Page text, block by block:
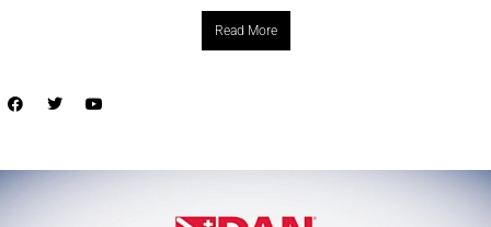
Read More